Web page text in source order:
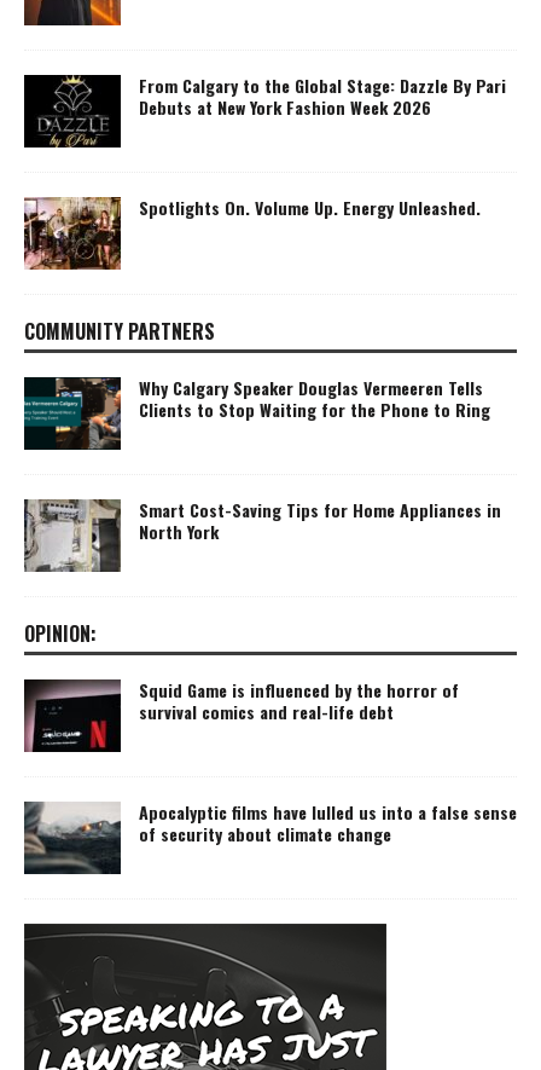
From Calgary to the Global Stage: Dazzle By Pari
Debuts at New York Fashion Week 2026
Spotlights On. Volume Up. Energy Unleashed.
COMMUNITY PARTNERS
Why Calgary Speaker Douglas Vermeeren Tells
Clients to Stop Waiting for the Phone to Ring
Smart Cost-Saving Tips for Home Appliances in
North York
OPINION:
Squid Game is influenced by the horror of
survival comics and real-life debt
Apocalyptic films have lulled us into a false sense
of security about climate change